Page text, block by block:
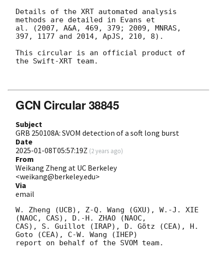
Details of the XRT automated analysis
methods are detailed in Evans et
al. (2007, A&A, 469, 379; 2009, MNRAS,
397, 1177 and 2014, ApJS, 210, 8).
This circular is an official product of
the Swift-XRT team.
GCN Circular 38845
Subject
GRB 250108A: SVOM detection of a soft long burst
Date
2025-01-08T05:57:19Z (2 years ago)
From
Weikang Zheng at UC Berkeley
<weikang@berkeley.edu>
Via
email
W. Zheng (UCB), Z-Q. Wang (GXU), W.-J. XIE
(NAOC, CAS), D.-H. ZHAO (NAOC,
CAS), S. Guillot (IRAP), D. Götz (CEA), H.
Goto (CEA), C-W. Wang (IHEP)
report on behalf of the SVOM team.